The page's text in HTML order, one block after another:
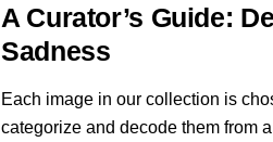
A Curator’s Guide:
Sadness
Each image in our collection is
categorize and decode them from